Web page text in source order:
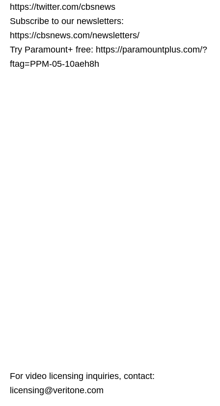
https://twitter.com/cbsnews
Subscribe to our newsletters:
https://cbsnews.com/newsletters/
Try Paramount+ free: https://paramountplus.com/?
ftag=PPM-05-10aeh8h
For video licensing inquiries, contact:
licensing@veritone.com